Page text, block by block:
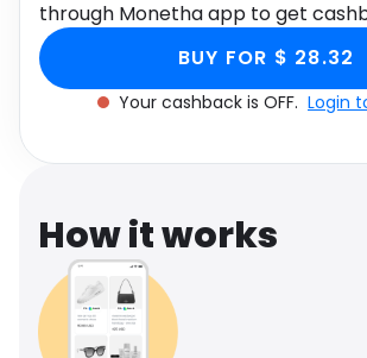
through Monetha app to get
BUY FOR $ 28.32
Your cashback is OFF. Login
How it works